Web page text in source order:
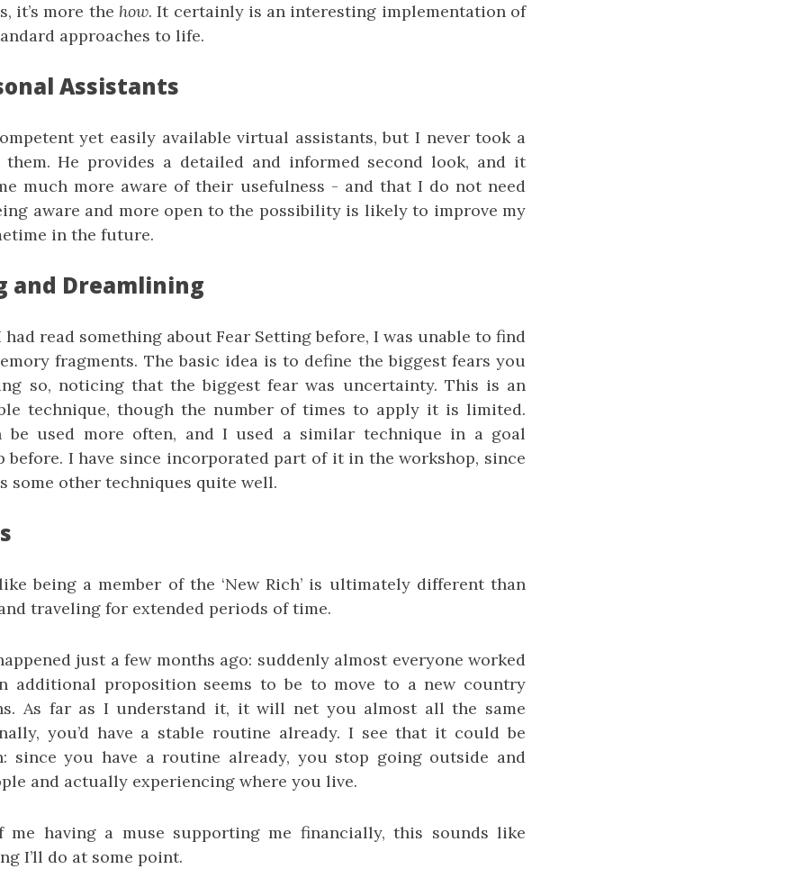
it’s more the how. It certainly is an interesting implementation of
approaches to life.
Assistants
yet easily available virtual assistants, but I never took a
He provides a detailed and informed second look, and it
much more aware of their usefulness - and that I do not need
aware and more open to the possibility is likely to improve my
in the future.
and Dreamlining
read something about Fear Setting before, I was unable to find
fragments. The basic idea is to define the biggest fears you
so, noticing that the biggest fear was uncertainty. This is an
technique, though the number of times to apply it is limited.
be used more often, and I used a similar technique in a goal
before. I have since incorporated part of it in the workshop, since
some other techniques quite well.
being a member of the ‘New Rich’ is ultimately different than
traveling for extended periods of time.
just a few months ago: suddenly almost everyone worked
additional proposition seems to be to move to a new country
As far as I understand it, it will net you almost all the same
you’d have a stable routine already. I see that it could be
since you have a routine already, you stop going outside and
and actually experiencing where you live.
me having a muse supporting me financially, this sounds like
I’ll do at some point.